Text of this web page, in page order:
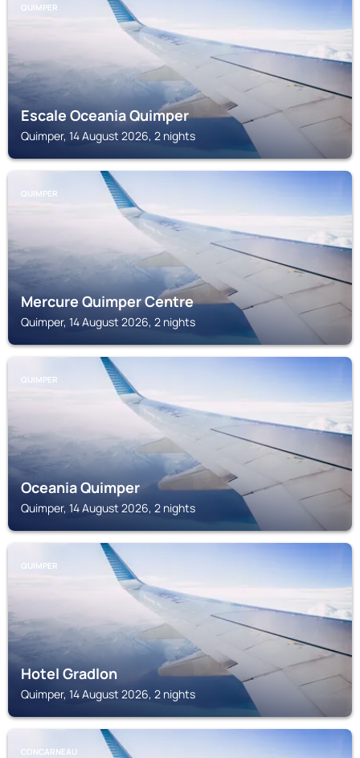
QUIMPER
Escale Oceania Quimper
Quimper, 14 August 2026, 2 nights
QUIMPER
Mercure Quimper Centre
Quimper, 14 August 2026, 2 nights
QUIMPER
Oceania Quimper
Quimper, 14 August 2026, 2 nights
QUIMPER
Hotel Gradlon
Quimper, 14 August 2026, 2 nights
CONCARNEAU